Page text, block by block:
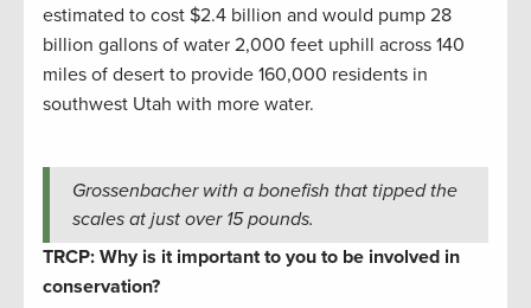
estimated to cost $2.4 billion and would pump 28
billion gallons of water 2,000 feet uphill across 140
miles of desert to provide 160,000 residents in
southwest Utah with more water.
Grossenbacher with a bonefish that tipped the
scales at just over 15 pounds.
TRCP: Why is it important to you to be involved in
conservation?